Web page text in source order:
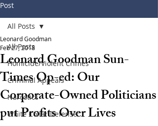
Post
All Posts
Homicide/Violent Crimes
Criminal Appeals
Narcotics
White Collar Defense
All Posts
Leonard Goodman Sun-
Times Op-ed: Our
Corporate-Owned Politicians
put Profits Over Lives
Leonard Goodman
Feb 27, 2018